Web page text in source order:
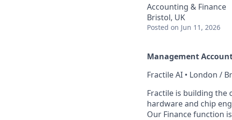
Accounting & Finance
Bristol, UK
Posted on Jun 11, 2026
Management
Fractile AI • London /
Fractile is building
hardware and chip
Our Finance function